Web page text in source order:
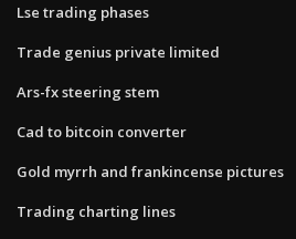
Lse trading phases
Trade genius private limited
Ars-fx steering stem
Cad to bitcoin converter
Gold myrrh and frankincense pictures
Trading charting lines